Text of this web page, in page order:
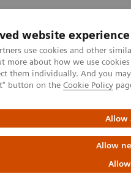
website experience
use cookies and other
more about how we use
them individually. And you
button on the Cookie Policy
Allow
Allow
Clinical Fields
of
with